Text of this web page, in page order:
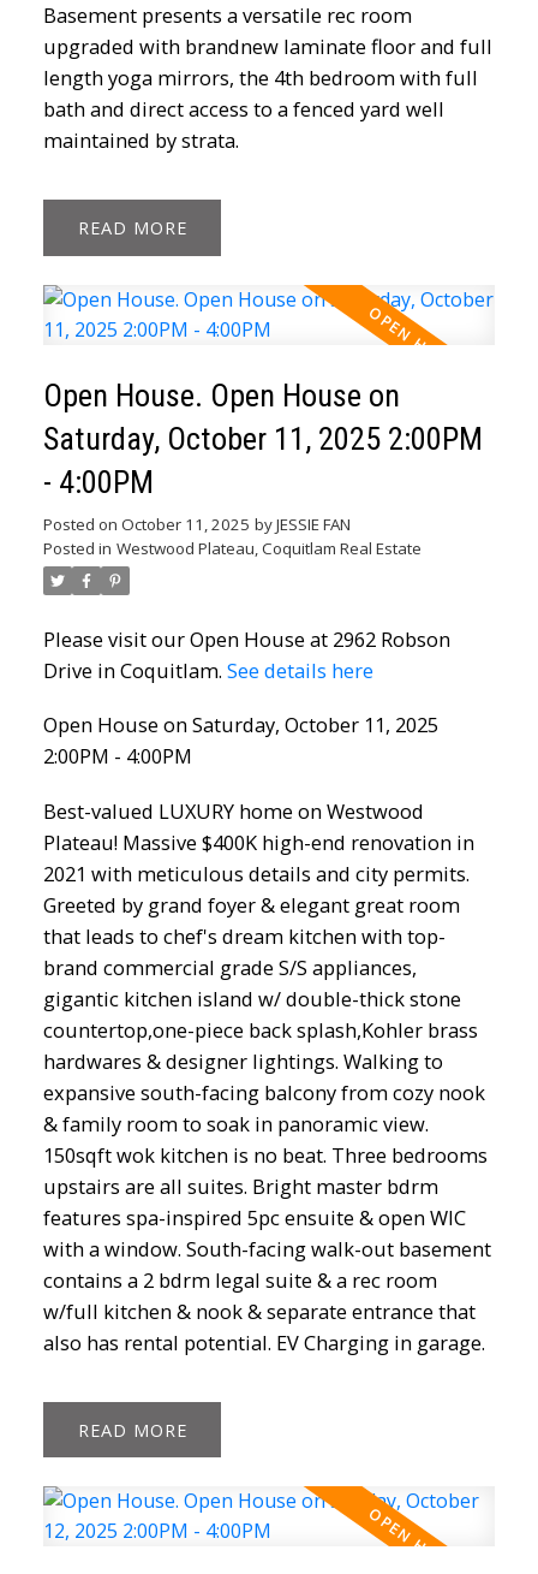
Basement presents a versatile rec room
upgraded with brandnew laminate floor and full
length yoga mirrors, the 4th bedroom with full
bath and direct access to a fenced yard well
maintained by strata.
READ
Open House. Open House on
Saturday, October 11, 2025 2:00PM
- 4:00PM
Posted on October 11, 2025 byJESSIE FAN
Posted in Westwood Plateau, Coquitlam Real Estate
Please visit our Open House at 2962 Robson
Drive in Coquitlam. See details here
Open House on Saturday, October 11, 2025
2:00PM - 4:00PM
Best-valued LUXURY home on Westwood
Plateau! Massive $400K high-end renovation in
2021 with meticulous details and city permits.
Greeted by grand foyer & elegant great room
that leads to chef's dream kitchen with top-
brand commercial grade S/S appliances,
gigantic kitchen island w/ double-thick stone
countertop,one-piece back splash,Kohler brass
hardwares & designer lightings. Walking to
expansive south-facing balcony from cozy nook
& family room to soak in panoramic view.
150sqft wok kitchen is no beat. Three bedrooms
upstairs are all suites. Bright master bdrm
features spa-inspired 5pc ensuite & open WIC
with a window. South-facing walk-out basement
contains a 2 bdrm legal suite & a rec room
w/full kitchen & nook & separate entrance that
also has rental potential. EV Charging in garage.
READ